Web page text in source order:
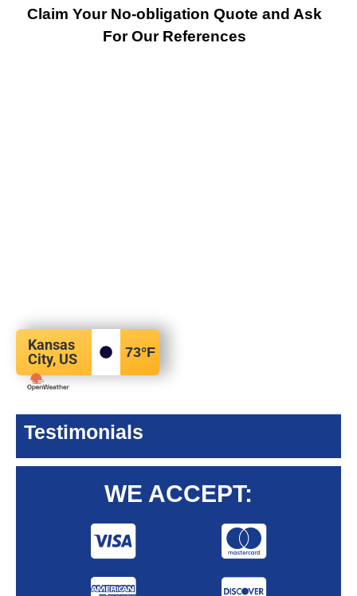
Claim Your No-obligation Quote and Ask
For Our References
Kansas
City, US
73°F
Testimonials
WE ACCEPT: